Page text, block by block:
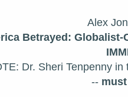
Alex
Betrayed:
Dr. Sheri Tenpenny
--